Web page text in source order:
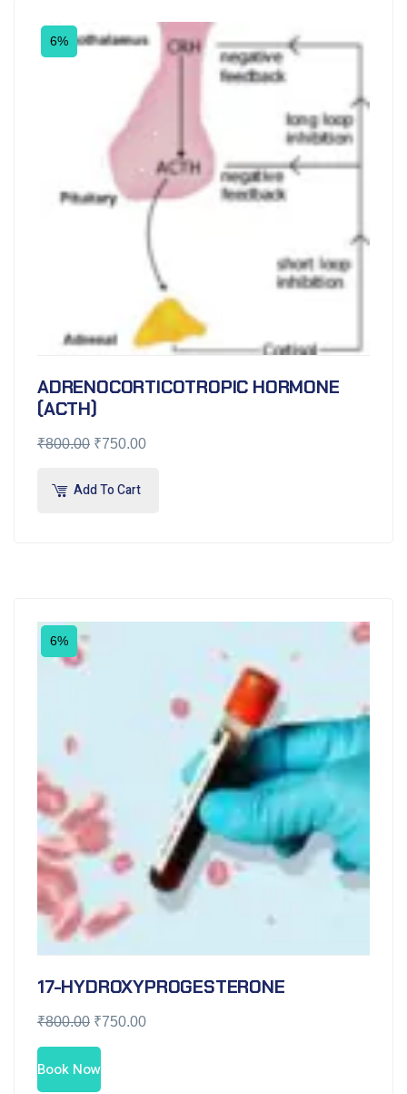
6%
ADRENOCORTICOTROPIC HORMONE
(ACTH)
₹800.00 ₹750.00
Add To Cart
6%
17-HYDROXYPROGESTERONE
₹800.00 ₹750.00
Book Now